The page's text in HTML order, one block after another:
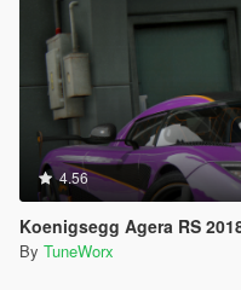
4.56
Koenigsegg Agera RS
By TuneWorx